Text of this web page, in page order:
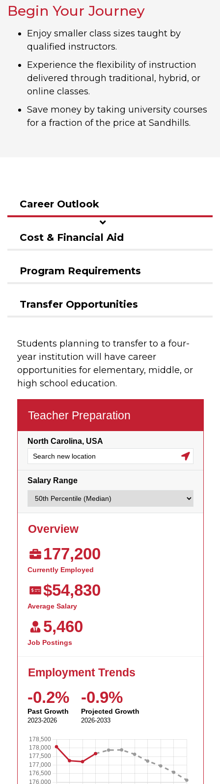
Begin Your Journey
Enjoy smaller class sizes taught by
qualified instructors.
Experience the flexibility of instruction
delivered through traditional, hybrid, or
online classes.
Save money by taking university courses
for a fraction of the price at Sandhills.
Career Outlook
Cost & Financial Aid
Program Requirements
Transfer Opportunities
Students planning to transfer to a four-
year institution will have career
opportunities for elementary, middle, or
high school education.